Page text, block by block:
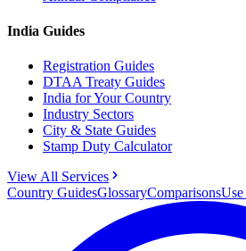
India Guides
Registration Guides
DTAA Treaty Guides
India for Your Country
Industry Sectors
City & State Guides
Stamp Duty Calculator
View All Services
Country GuidesGlossaryComparisonsUse